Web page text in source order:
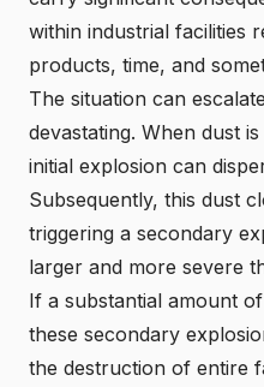
within industrial facilities
products, time, and
The situation can
devastating. When dust
initial explosion can
Subsequently, this dust
triggering a secondary
larger and more severe
If a substantial amount
these secondary
the destruction of entire